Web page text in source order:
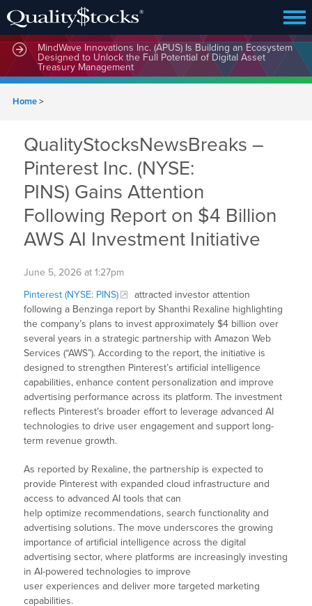
MindWave Innovations Inc. (APUS) Is Building an Ecosystem
Designed to Unlock the Full Potential of Digital Asset
Treasury Management
Home>
QualityStocksNewsBreaks –
Pinterest Inc. (NYSE:
PINS) Gains Attention
Following Report on $4 Billion
AWS AI Investment Initiative
June 5, 2026 at 1:27pm
Pinterest (NYSE: PINS)
attracted investor attention
following a Benzinga report by Shanthi Rexaline highlighting
the company’s plans to invest approximately $4 billion over
several years in a strategic partnership with Amazon Web
Services (“AWS”). According to the report, the initiative is
designed to strengthen Pinterest’s artificial intelligence
capabilities, enhance content personalization and improve
advertising performance across its platform. The investment
reflects Pinterest’s broader effort to leverage advanced AI
technologies to drive user engagement and support long-
term revenue growth.
As reported by Rexaline, the partnership is expected to
provide Pinterest with expanded cloud infrastructure and
access to advanced AI tools that can
help optimize recommendations, search functionality and
advertising solutions. The move underscores the growing
importance of artificial intelligence across the digital
advertising sector, where platforms are increasingly investing
in AI-powered technologies to improve
user experiences and deliver more targeted marketing
capabilities.